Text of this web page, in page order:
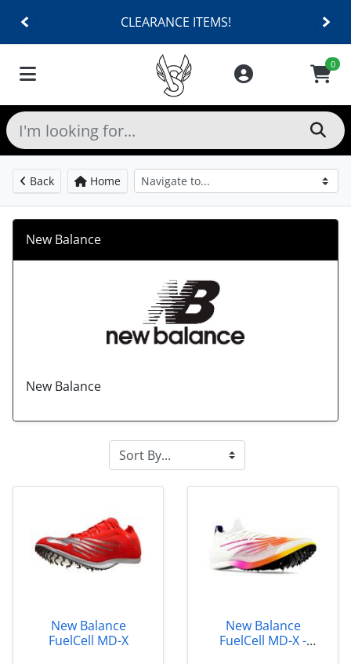
CLEARANCE ITEMS!
0
Back Home
New Balance
New Balance
New Balance
FuelCell MD-X
New Balance
FuelCell MD-X -